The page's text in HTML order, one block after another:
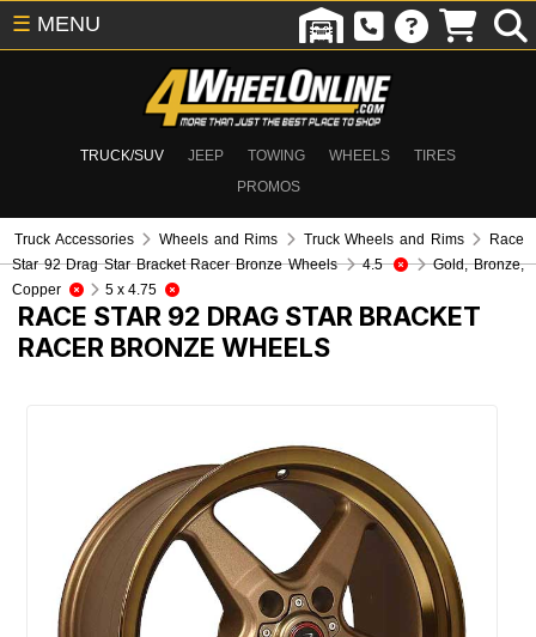
TRUCK/SUV JEEP TOWING WHEELS
TIRES
PROMOS
☰ MENU
Truck Accessories Wheels and Rims Truck Wheels and Rims
Race
Star 92 Drag Star Bracket Racer Bronze Wheels
4.5
Gold, Bronze,
Copper
5 x 4.75
RACE STAR 92 DRAG STAR BRACKET
RACER BRONZE WHEELS